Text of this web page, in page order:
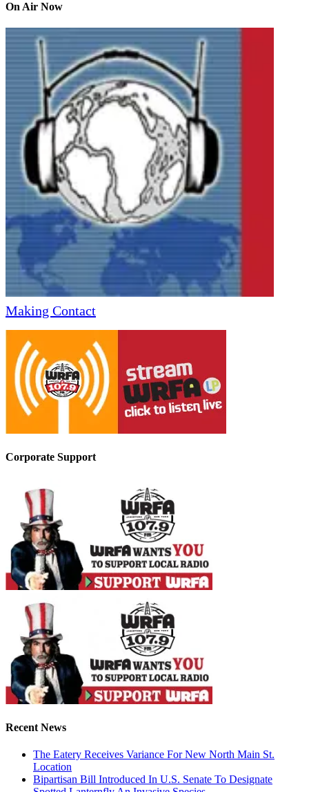
On Air Now
Making Contact
Corporate Support
Recent News
The Eatery Receives Variance For New North Main St.
Location
Bipartisan Bill Introduced In U.S. Senate To Designate